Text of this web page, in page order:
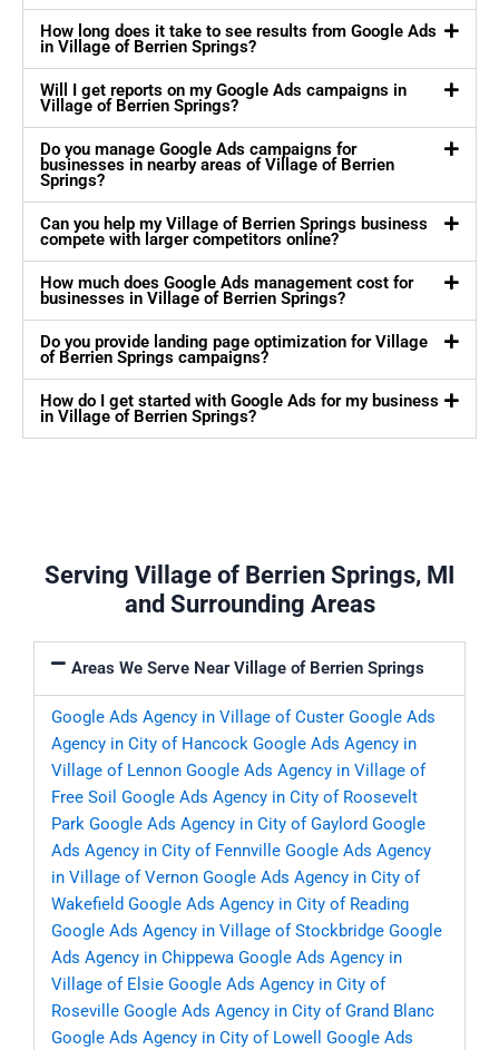
How long does it take to see results from Google Ads
in Village of Berrien Springs?
Will I get reports on my Google Ads campaigns in
Village of Berrien Springs?
Do you manage Google Ads campaigns for
businesses in nearby areas of Village of Berrien
Springs?
Can you help my Village of Berrien Springs business
compete with larger competitors online?
How much does Google Ads management cost for
businesses in Village of Berrien Springs?
Do you provide landing page optimization for Village
of Berrien Springs campaigns?
How do I get started with Google Ads for my business
in Village of Berrien Springs?
Serving Village of Berrien Springs, MI
and Surrounding Areas
Areas We Serve Near Village of Berrien Springs
Google Ads Agency in Village of Custer Google Ads
Agency in City of Hancock Google Ads Agency in
Village of Lennon Google Ads Agency in Village of
Free Soil Google Ads Agency in City of Roosevelt
Park Google Ads Agency in City of Gaylord Google
Ads Agency in City of Fennville Google Ads Agency
in Village of Vernon Google Ads Agency in City of
Wakefield Google Ads Agency in City of Reading
Google Ads Agency in Village of Stockbridge Google
Ads Agency in Chippewa Google Ads Agency in
Village of Elsie Google Ads Agency in City of
Roseville Google Ads Agency in City of Grand Blanc
Google Ads Agency in City of Lowell
Google Ads